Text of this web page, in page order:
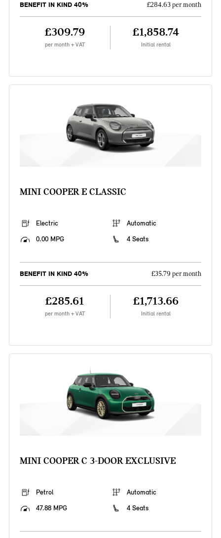
BENEFIT IN KIND 40% £284.63 per month
£309.79
per month + VAT
£1,858.74
Initial rental
MINI COOPER E CLASSIC
Electric
Automatic
0.00 MPG
4 Seats
BENEFIT IN KIND 40% £35.79 per month
£285.61
per month + VAT
£1,713.66
Initial rental
MINI COOPER C 3-DOOR EXCLUSIVE
Petrol
Automatic
47.88 MPG
4 Seats